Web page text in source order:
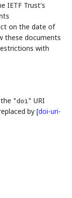
IETF Trust's
on the date of
these documents
with
"doi" URI
by[doi-uri-